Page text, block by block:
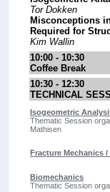
Tor Dokken
Misconceptions
Required for
Kim Wallin
10:00 - 10:30
Coffee Break
10:30 - 12:30
TECHNICAL
Isogeometric
Thematic Session
Mathisen
Fracture Mechanics /
Biomechanics
Thematic Session